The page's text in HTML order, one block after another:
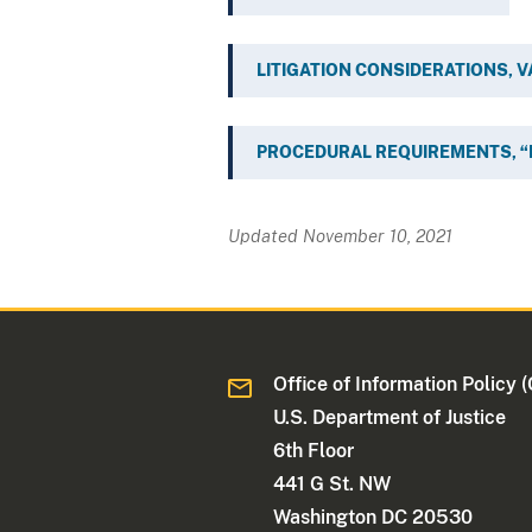
LITIGATION CONSIDERATIONS,
PROCEDURAL REQUIREMENTS,
Updated November 10, 2021
Office of Information Policy
U.S. Department of Justice
6th Floor
441 G St. NW
Washington DC 20530